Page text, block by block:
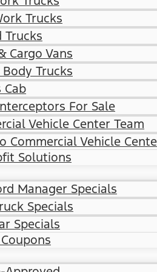
Trucks
Trucks
Cargo Vans
Body Trucks
Cab
For Sale
Vehicle Center Team
Commercial Vehicle
Solutions
Manager Specials
Specials
Specials